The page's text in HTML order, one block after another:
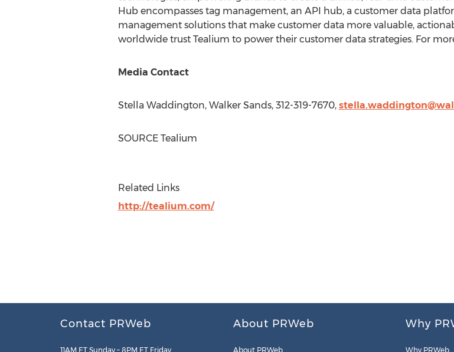
Hub encompasses tag management, an API hub, a customer data
management solutions that make customer data more valuable,
worldwide trust Tealium to power their customer data strategies. For
Media Contact
Stella Waddington, Walker Sands, 312-319-7670,
SOURCE Tealium
Related Links
http://tealium.com/
Contact PRWeb
11AM ET Sunday – 8PM ET Friday
About PRWeb
About PRWeb
Why
Why PRWeb